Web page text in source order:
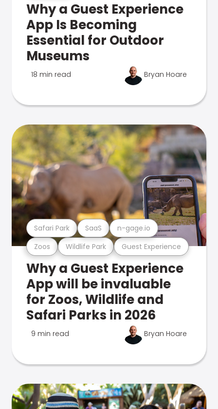
Why a Guest Experience
App Is Becoming
Essential for Outdoor
Museums
18 min read Bryan Hoare
Zoos Wildlife Park Guest Experience
Safari Park SaaS n-gage.io
Why a Guest Experience
App will be invaluable
for Zoos, Wildlife and
Safari Parks in 2026
9 min read Bryan Hoare